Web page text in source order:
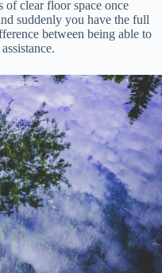
of clear floor space once
suddenly you have the full
between being able to